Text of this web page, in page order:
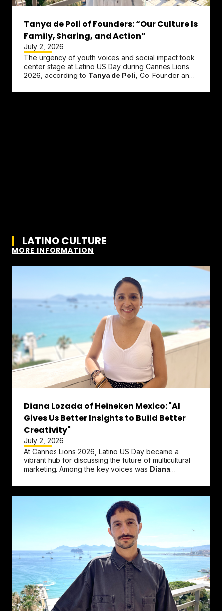
Tanya de Poli of Founders: “Our Culture Is
Family, Sharing, and Action”
July 2, 2026
The urgency of youth voices and social impact took
center stage at Latino US Day during Cannes Lions
2026, according to Tanya de Poli, Co-Founder and
LATINO CULTURE
MORE INFORMATION
Diana Lozada of Heineken Mexico: "AI
Gives Us Better Insights to Build Better
Creativity"
July 2, 2026
At Cannes Lions 2026, Latino US Day became a
vibrant hub for discussing the future of multicultural
marketing. Among the key voices was Diana